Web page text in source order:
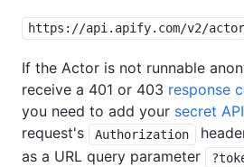
https://api.apify.com/v2/
If the Actor is not runnable
receive a 401 or 403 response
you need to add your secret
request's
Authorization
as a URL query parameter